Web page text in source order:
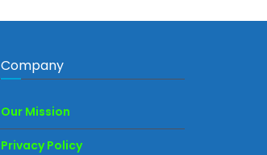
Company
Our Mission
Privacy Policy